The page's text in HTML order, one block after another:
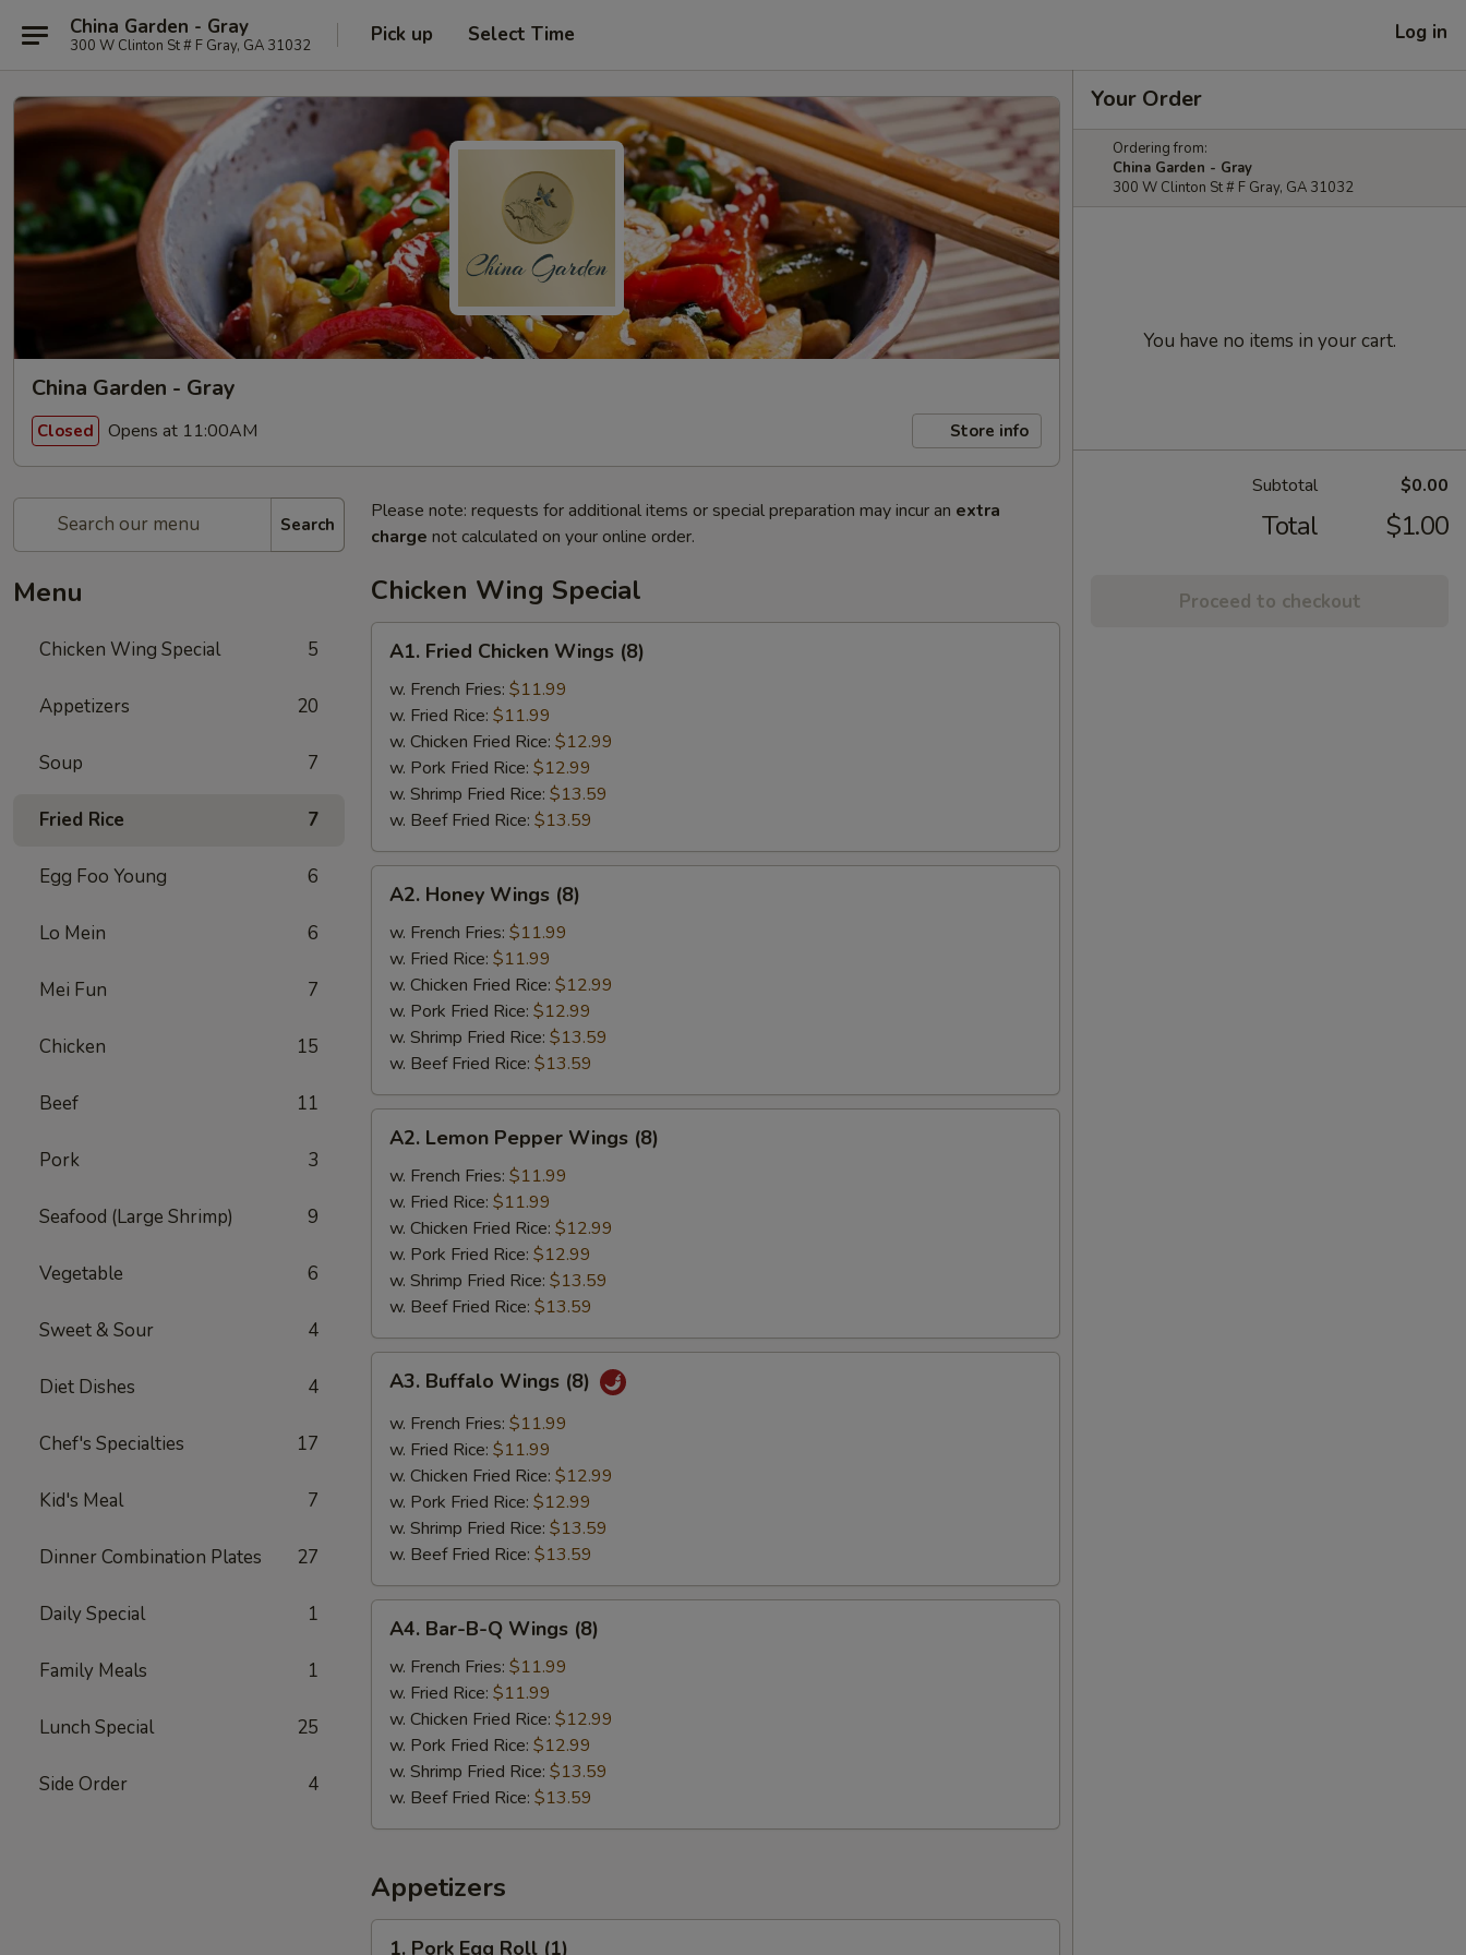
China Garden - Gray
300 W Clinton St # F Gray, GA 31032 Pick up Select Time Log in
China Garden - Gray
Closed Opens at 11:00AM Store info
Search
Menu
Chicken Wing Special 5
Appetizers 20
Soup 7
Fried Rice 7
Egg Foo Young 6
Lo Mein 6
Mei Fun 7
Chicken 15
Beef 11
Pork 3
Seafood (Large Shrimp) 9
Vegetable 6
Sweet & Sour 4
Diet Dishes 4
Chef's Specialties 17
Kid's Meal 7
Dinner Combination Plates 27
Daily Special 1
Family Meals 1
Lunch Special 25
Side Order 4
Please note: requests for additional items or special preparation may incur an extra
charge not calculated on your online order.
Chicken Wing Special
Fried
Chicken
Wings
(8)
A1. Fried Chicken Wings (8)
w. French Fries: $11.99
w. Fried Rice: $11.99
w. Chicken Fried Rice: $12.99
w. Pork Fried Rice: $12.99
w. Shrimp Fried Rice: $13.59
w. Beef Fried Rice: $13.59
Honey
Wings
(8)
A2. Honey Wings (8)
w. French Fries: $11.99
w. Fried Rice: $11.99
w. Chicken Fried Rice: $12.99
w. Pork Fried Rice: $12.99
w. Shrimp Fried Rice: $13.59
w. Beef Fried Rice: $13.59
Lemon
Pepper
Wings
(8)
A2. Lemon Pepper Wings (8)
w. French Fries: $11.99
w. Fried Rice: $11.99
w. Chicken Fried Rice: $12.99
w. Pork Fried Rice: $12.99
w. Shrimp Fried Rice: $13.59
w. Beef Fried Rice: $13.59
Buffalo
Wings
(8)
A3. Buffalo Wings (8)
w. French Fries: $11.99
w. Fried Rice: $11.99
w. Chicken Fried Rice: $12.99
w. Pork Fried Rice: $12.99
w. Shrimp Fried Rice: $13.59
w. Beef Fried Rice: $13.59
Bar-
B-
Wings
(8)
A4. Bar-B-Q Wings (8)
w. French Fries: $11.99
w. Fried Rice: $11.99
w. Chicken Fried Rice: $12.99
w. Pork Fried Rice: $12.99
w. Shrimp Fried Rice: $13.59
w. Beef Fried Rice: $13.59
Appetizers
1. Pork Egg Roll (1)
Your Order
Ordering from:
China Garden - Gray
300 W Clinton St # F Gray, GA 31032
You have no items in your cart.
Subtotal $0.00
Total $1.00
Proceed to checkout